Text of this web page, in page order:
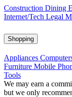
Construction Dining
Internet/Tech Legal
Shopping
Appliances
Furniture Mobile
Tools
We may earn a
but we only